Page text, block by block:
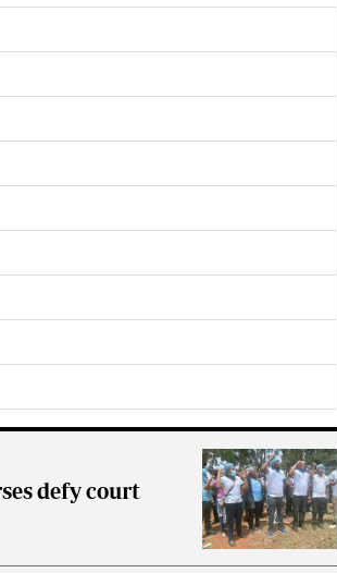
defy court